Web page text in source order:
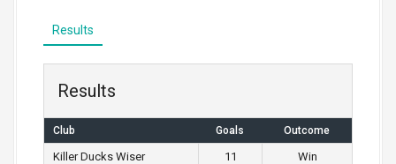
Results
Results
Club Goals Outcome
Killer Ducks Wiser 11
Win